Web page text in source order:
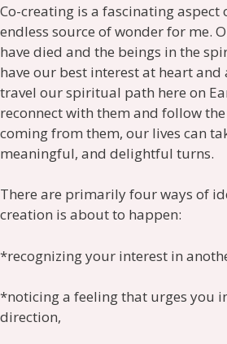
Co-creating is a fascinating
endless source of wonder for me.
have died and the beings in the
have our best interest at heart and
travel our spiritual path here on
reconnect with them and follow
coming from them, our lives can
meaningful, and delightful turns.
There are primarily four ways of
creation is about to happen:
*recognizing your interest in
*noticing a feeling that urges you
direction,